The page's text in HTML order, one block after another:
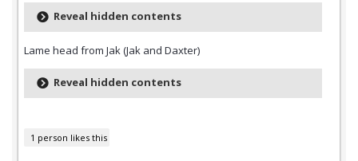
Reveal hidden contents
Lame head from Jak (Jak and Daxter)
Reveal hidden contents
1 person likes this